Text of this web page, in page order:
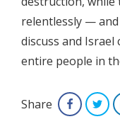
relentlessly —
discuss and
entire people in
Share Facebook